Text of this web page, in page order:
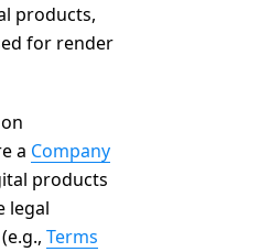
products,
for render
a Company
products
legal
Terms